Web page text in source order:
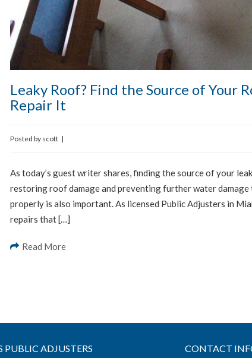
Leaky Roof? Find the Source of Your
Repair It
Posted by scott |
As today’s guest writer shares, finding the source of your
restoring roof damage and preventing further water
properly is also important. As licensed Public Adjusters in
repairs that […]
Read More
PUBLIC ADJUSTERS CONTACT